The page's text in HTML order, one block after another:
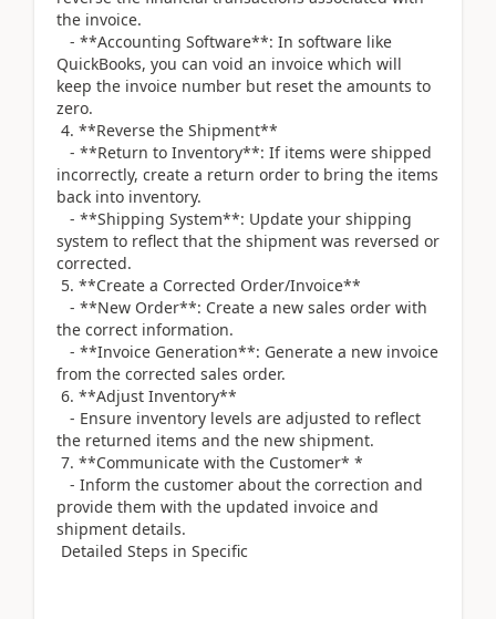
the invoice.
- **Accounting Software**: In software like
QuickBooks, you can void an invoice which will
keep the invoice number but reset the amounts to
zero.
4. **Reverse the Shipment**
- **Return to Inventory**: If items were shipped
incorrectly, create a return order to bring the items
back into inventory.
- **Shipping System**: Update your shipping
system to reflect that the shipment was reversed or
corrected.
5. **Create a Corrected Order/Invoice**
- **New Order**: Create a new sales order with
the correct information.
- **Invoice Generation**: Generate a new invoice
from the corrected sales order.
6. **Adjust Inventory**
- Ensure inventory levels are adjusted to reflect
the returned items and the new shipment.
7. **Communicate with the Customer* *
- Inform the customer about the correction and
provide them with the updated invoice and
shipment details.
Detailed Steps in Specific